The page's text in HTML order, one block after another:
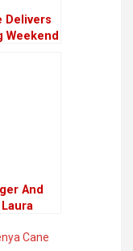
Delivers
Weekend
And
Cane